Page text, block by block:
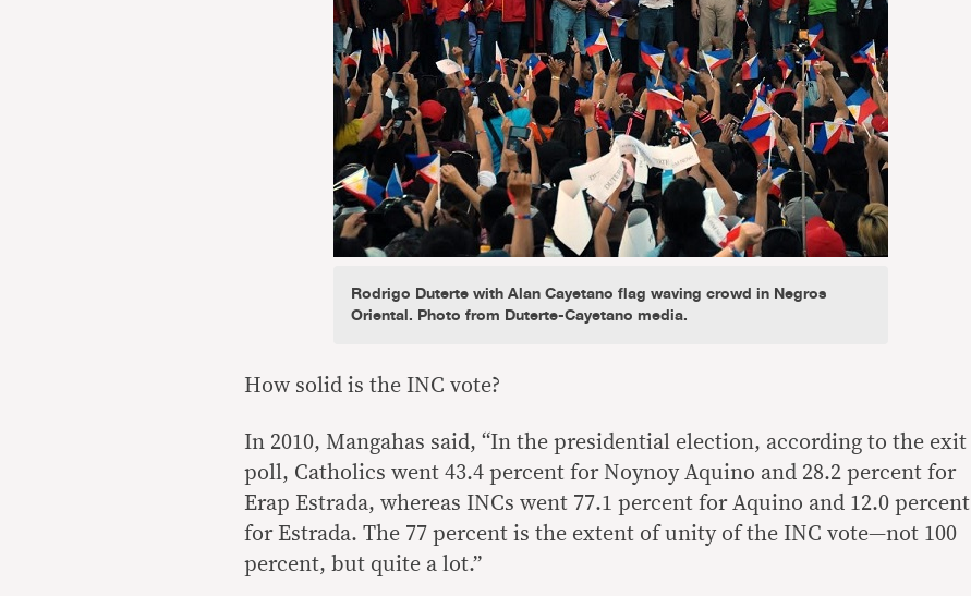
Rodrigo Duterte with Alan Cayetano flag waving crowd in Negros
Oriental. Photo from Duterte-Cayetano media.
How solid is the INC vote?
In 2010, Mangahas said, “In the presidential election, according to the exit
poll, Catholics went 43.4 percent for Noynoy Aquino and 28.2 percent for
Erap Estrada, whereas INCs went 77.1 percent for Aquino and 12.0 percent
for Estrada. The 77 percent is the extent of unity of the INC vote—not 100
percent, but quite a lot.”